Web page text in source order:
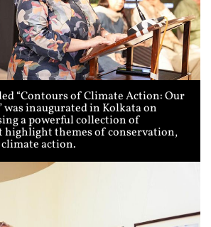
“Contours of Climate Action: Our
was inaugurated in Kolkata on
a powerful collection of
highlight themes of conservation,
action.